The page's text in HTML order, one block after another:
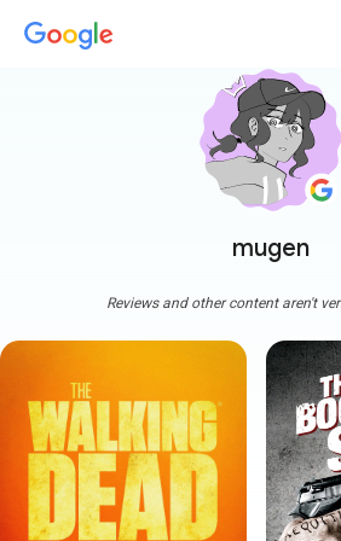
mugen
Reviews and other content aren't